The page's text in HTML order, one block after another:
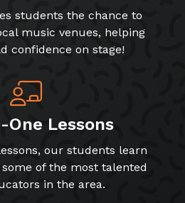
students the chance to
music venues, helping
confidence on stage!
One Lessons
our students learn
of the most talented
in the area.